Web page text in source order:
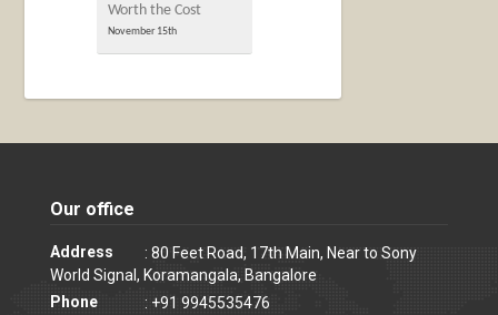
Worth the Cost
November 15th
Our office
Address
: 80 Feet Road, 17th Main, Near to Sony
World Signal, Koramangala, Bangalore
Phone
: +91 9945535476